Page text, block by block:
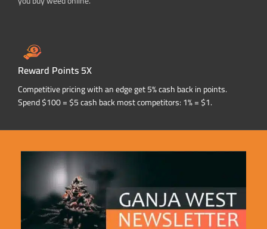
Reward Points 5X
Competitive pricing with an edge get 5% cash back in points.
Spend $100 = $5 cash back most competitors: 1% = $1.